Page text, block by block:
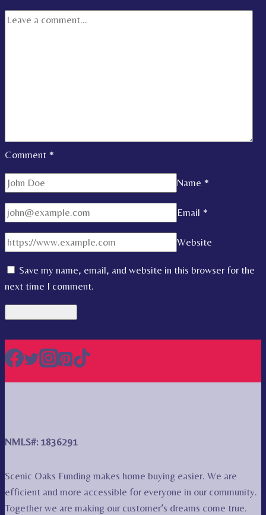
Comment *
Name *
Email *
Website
Save my name, email, and website in this browser for the
next time I comment.
NMLS#: 1836291
Scenic Oaks Funding makes home buying easier. We are
efficient and more accessible for everyone in our community.
Together we are making our customer’s dreams come true.